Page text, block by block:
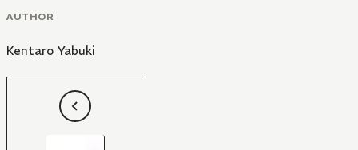
AUTHOR
Kentaro Yabuki